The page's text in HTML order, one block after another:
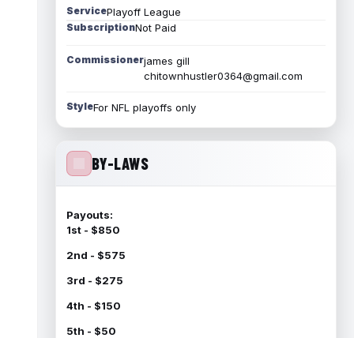
ServicePlayoff League
SubscriptionNot Paid
Commissionerjames gill
chitownhustler0364@gmail.com
StyleFor NFL playoffs only
BY-LAWS
Payouts:
1st - $850
2nd - $575
3rd - $275
4th - $150
5th - $50